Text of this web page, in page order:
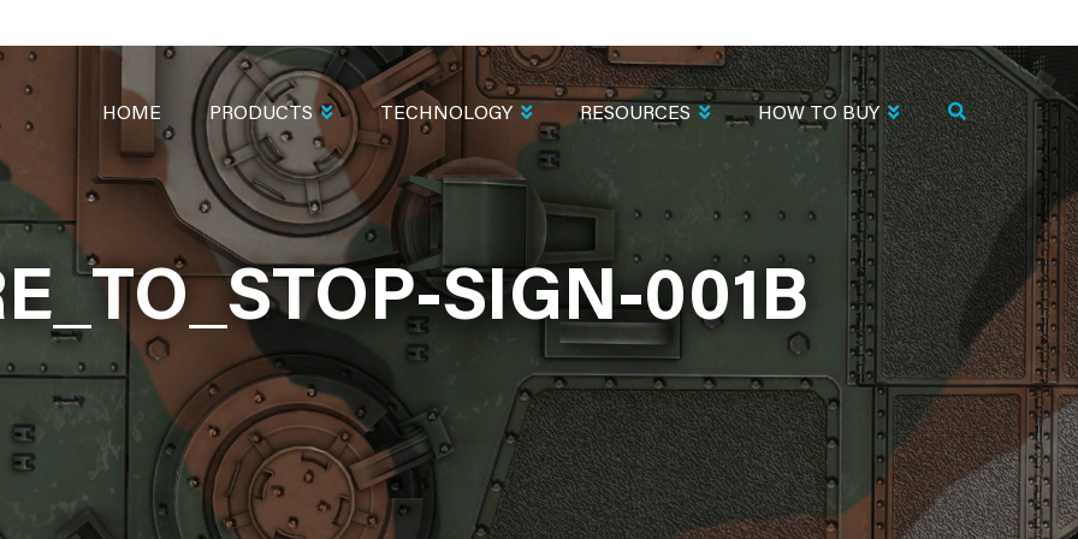
SIGN-001B
NAVIGATION
HOME PRODUCTS TECHNOLOGY RESOURCES HOW TO BUY